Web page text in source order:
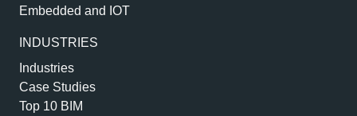
Embedded and IOT
INDUSTRIES
Industries
Case Studies
Top 10 BIM